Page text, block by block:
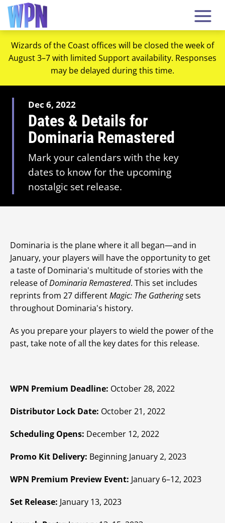
Wizards of the Coast offices will be closed the week of
August 3–7 with limited Support availability. Responses
may be delayed during this time.
Dec 6, 2022
Dates & Details for
Dominaria Remastered
Mark your calendars with the key
dates to know for the upcoming
nostalgic set release.
Dominaria is the plane where it all began—and in
January, your players will have the opportunity to get
a taste of Dominaria's multitude of stories with the
release ofDominaria Remastered. This set includes
reprints from 27 differentMagic: The Gatheringsets
throughout Dominaria's history.
As you prepare your players to wield the power of the
past, take note of all the key dates for this release.
WPN Premium Deadline: October 28, 2022
Distributor Lock Date: October 21, 2022
Scheduling Opens: December 12, 2022
Promo Kit Delivery: Beginning January 2, 2023
WPN Premium Preview Event: January 6–12, 2023
Set Release: January 13, 2023